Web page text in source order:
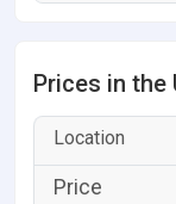
Prices in the